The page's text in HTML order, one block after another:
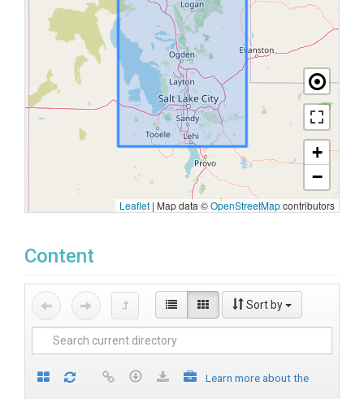
+
−
Leaflet | Map data ©OpenStreetMapcontributors
Content
Sort by
Learn more about the